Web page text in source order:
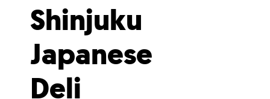
Shinjuku
Japanese
Deli